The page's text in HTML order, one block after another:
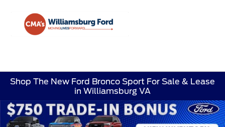
Shop The New Ford Bronco Sport For Sale & Lease
in Williamsburg VA